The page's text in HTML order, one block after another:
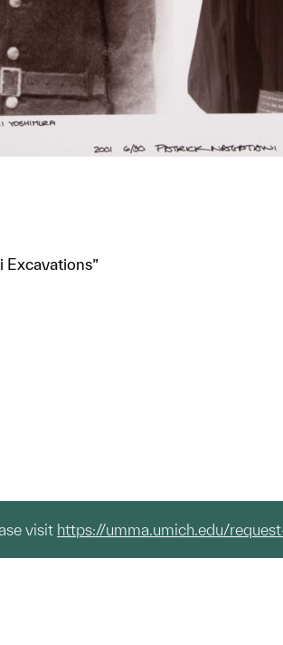
Excavations”
visit https://umma.umich.edu/